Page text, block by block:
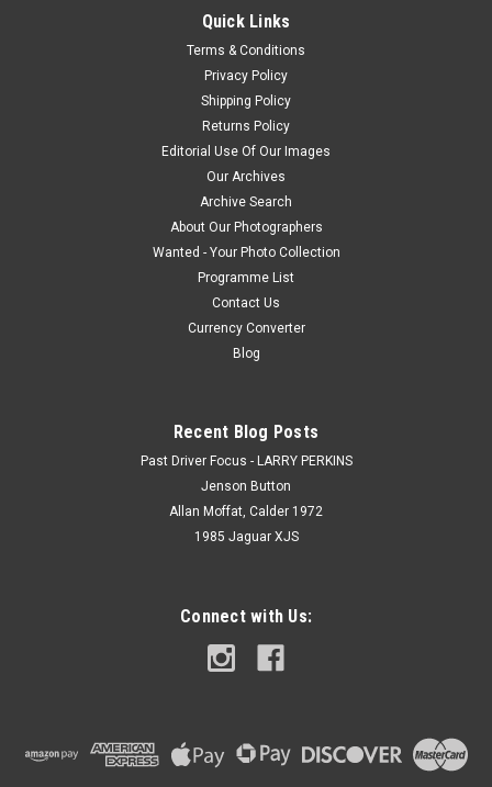
Quick Links
Terms & Conditions
Privacy Policy
Shipping Policy
Returns Policy
Editorial Use Of Our Images
Our Archives
Archive Search
About Our Photographers
Wanted - Your Photo Collection
Programme List
Contact Us
Currency Converter
Blog
Recent Blog Posts
Past Driver Focus - LARRY PERKINS
Jenson Button
Allan Moffat, Calder 1972
1985 Jaguar XJS
Connect with Us: